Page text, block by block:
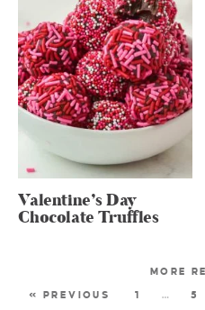
Valentine’s Day
Chocolate Truffles
« PREVIOUS 1 … 5